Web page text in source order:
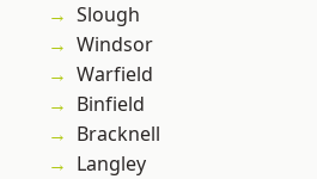
Slough
Windsor
Warfield
Binfield
Bracknell
Langley